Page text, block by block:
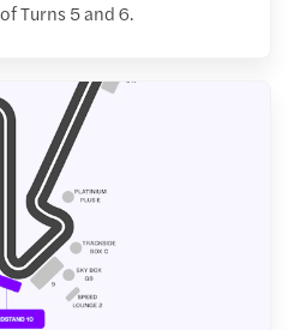
Turns 5 and 6.